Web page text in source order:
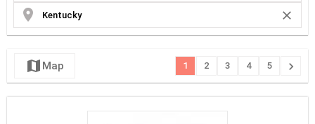
location_on
close
map Map 1 2 3 4 5 chevron_right